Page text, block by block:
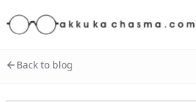
Back to blog